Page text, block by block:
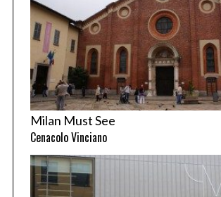
Milan Must See
Cenacolo Vinciano